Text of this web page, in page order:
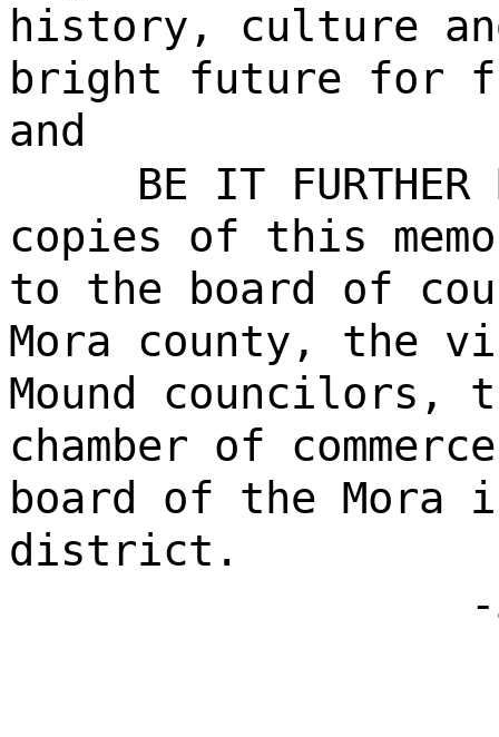
history, culture
bright future for
and
BE IT
copies of this
to the board of
Mora county, the
Mound councilors,
chamber of
board of the Mora
district.